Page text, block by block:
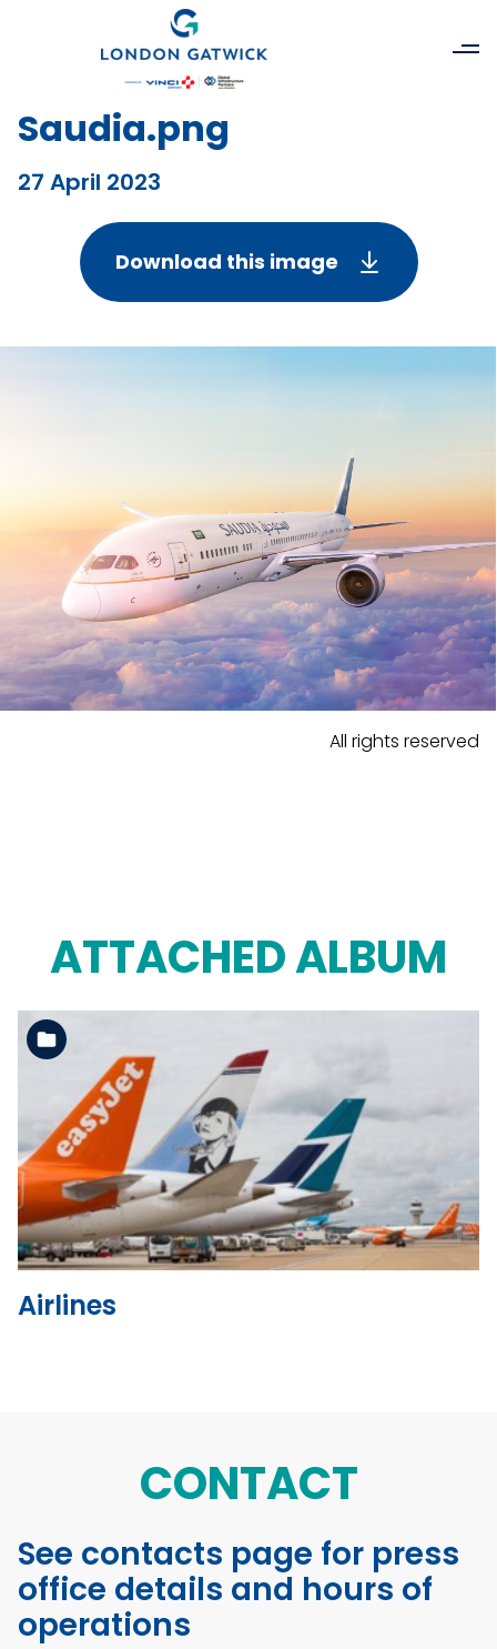
Saudia.png
27 April 2023
Download this image
All rights reserved
ATTACHED ALBUM
See the folder
Airlines
CONTACT
See contacts page for press
office details and hours of
operations